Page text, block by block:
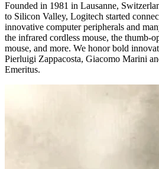
Founded in 1981 in Lausanne,
to Silicon Valley, Logitech started
innovative computer peripherals and
the infrared cordless mouse, the thumb-
mouse, and more. We honor bold
Pierluigi Zappacosta, Giacomo Marini
Emeritus.